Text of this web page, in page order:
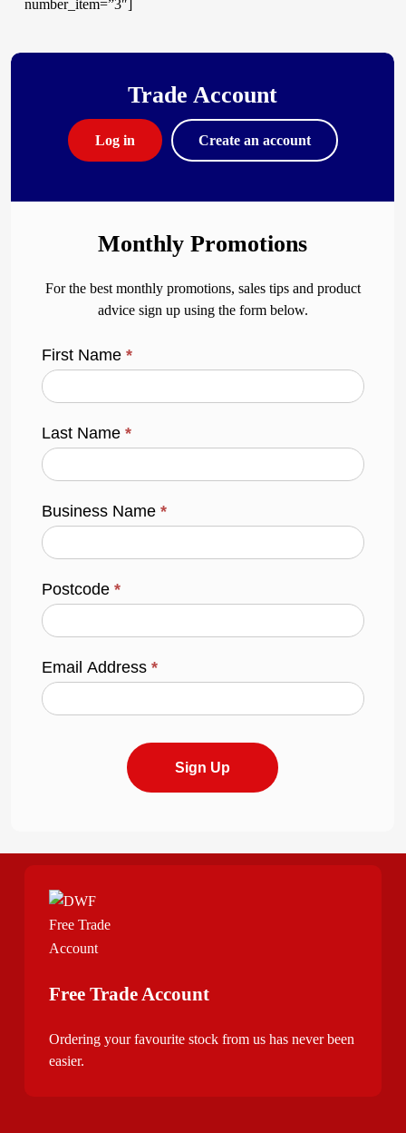
number_item=”3″]
Trade Account
Log in Create an account
Monthly Promotions
For the best monthly promotions, sales tips and product
advice sign up using the form below.
First Name*
Last Name*
Business Name*
Postcode*
Email Address*
Sign Up
Free Trade Account
Ordering your favourite stock from us has never been
easier.